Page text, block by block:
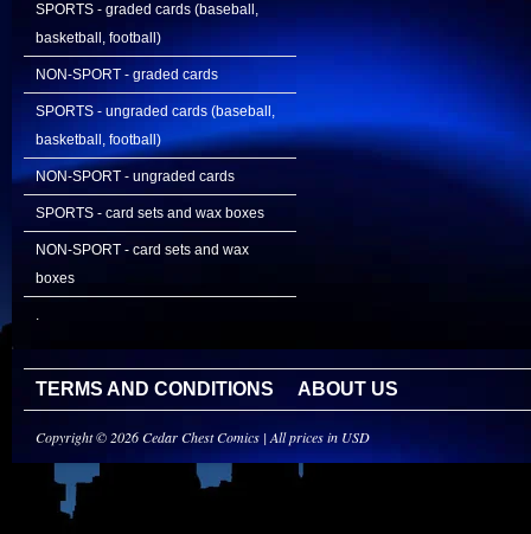
SPORTS - graded cards (baseball,
basketball, football)
NON-SPORT - graded cards
SPORTS - ungraded cards (baseball,
basketball, football)
NON-SPORT - ungraded cards
SPORTS - card sets and wax boxes
NON-SPORT - card sets and wax
boxes
.
TERMS AND CONDITIONS ABOUT US
Copyright © 2026 Cedar Chest Comics | All prices in USD